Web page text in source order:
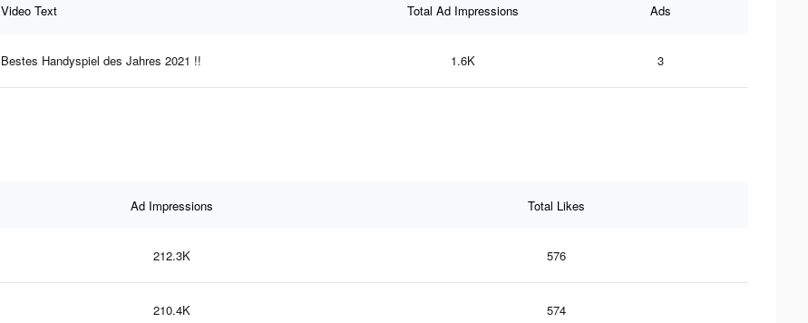
Video Text Total Ad Impressions Ads
Bestes Handyspiel des Jahres 2021 !! 1.6K 3
Ad Impressions Total Likes
212.3K 576
210.4K 574